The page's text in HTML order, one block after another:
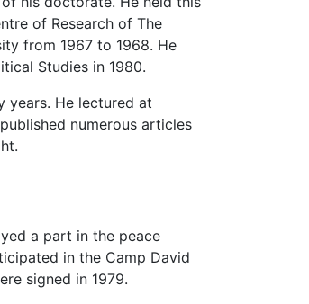
of Research of The
from 1967 to 1968. He
Studies in 1980.
years. He lectured at
numerous articles
a part in the peace
in the Camp David
signed in 1979.